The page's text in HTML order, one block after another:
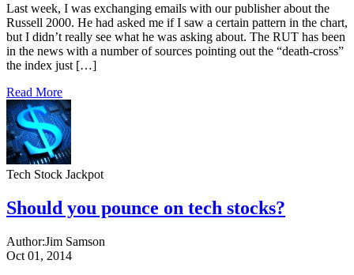
Last week, I was exchanging emails with our publisher about the
Russell 2000. He had asked me if I saw a certain pattern in the chart,
but I didn’t really see what he was asking about. The RUT has been
in the news with a number of sources pointing out the “death-cross”
the index just […]
Read More
Tech Stock Jackpot
Should you pounce on tech stocks?
Author:Jim Samson
Oct 01, 2014